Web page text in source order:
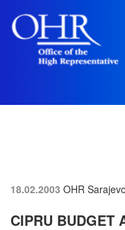
18.02.2003 OHR Sarajevo
CIPRU BUDGET